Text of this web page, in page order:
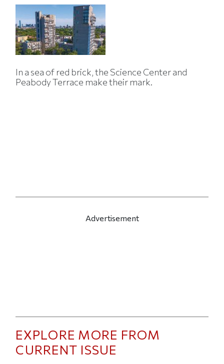
In a sea of red brick, the Science Center and
Peabody Terrace make their mark.
Advertisement
EXPLORE MORE FROM
CURRENT ISSUE